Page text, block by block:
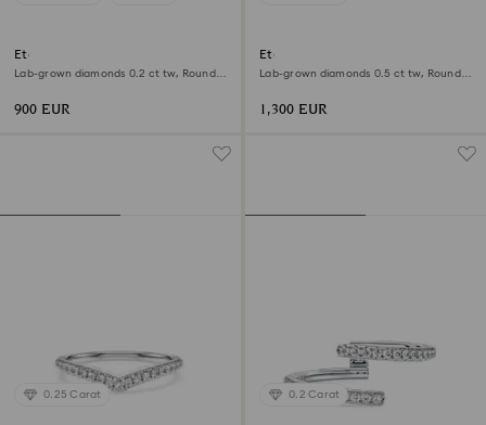
Eternity band ring
Lab-grown diamonds 0.2 ct tw, Round
900 EUR
Eternity band ring
Lab-grown diamonds 0.5 ct tw, Round
1,300 EUR
0.25 Carat 0.2 Carat